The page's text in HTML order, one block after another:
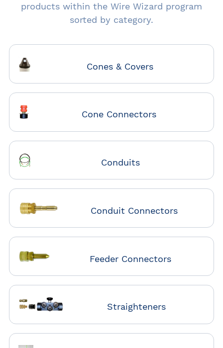
products within the Wire Wizard program
sorted by category.
Cones & Covers
Cone Connectors
Conduits
Conduit Connectors
Feeder Connectors
Straighteners